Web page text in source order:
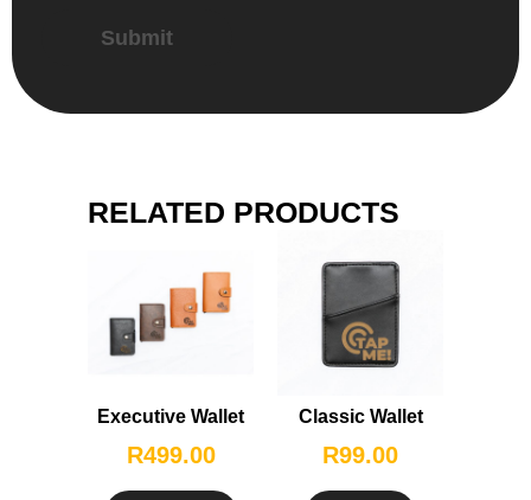
RELATED PRODUCTS
Executive Wallet
R499.00
Classic Wallet
R99.00